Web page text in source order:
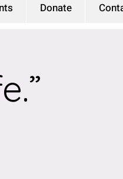
Donate